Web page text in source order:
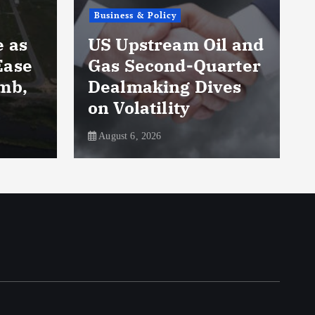
Business & Policy
US Upstream Oil and
Gas Second-Quarter
Dealmaking Dives
on Volatility
August 6, 2026